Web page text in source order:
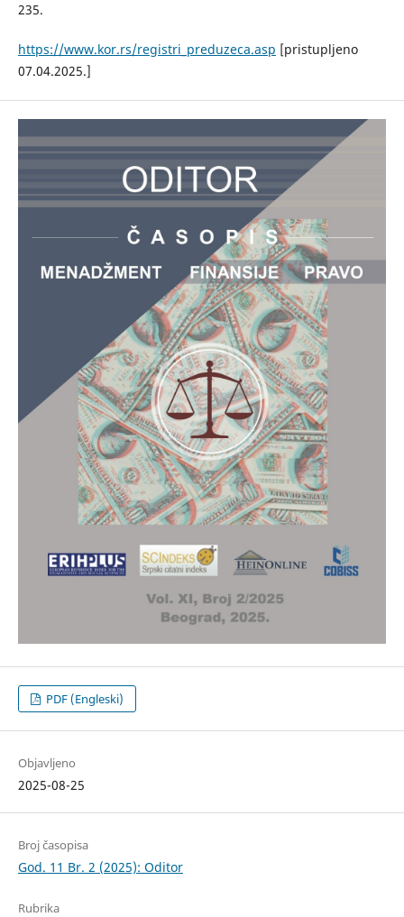
235.
https://www.kor.rs/registri_preduzeca.asp [pristupljeno
07.04.2025.]
PDF (Engleski)
Objavljeno
2025-08-25
Broj časopisa
God. 11 Br. 2 (2025): Oditor
Rubrika